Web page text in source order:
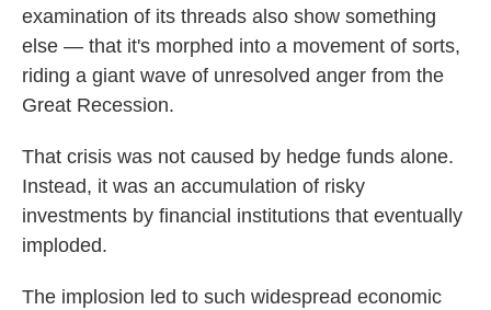
examination of its threads also show something
else — that it's morphed into a movement of sorts,
riding a giant wave of unresolved anger from the
Great Recession.
That crisis was not caused by hedge funds alone.
Instead, it was an accumulation of risky
investments by financial institutions that eventually
imploded.
The implosion led to such widespread economic